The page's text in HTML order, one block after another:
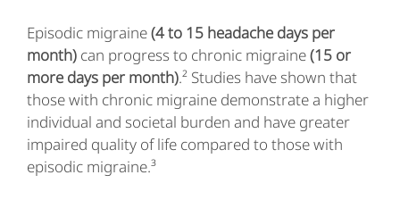
Episodic migraine(4 to 15 headache days per
month) can progress to chronic migraine(15 or
more days per month).² Studies have shown that
those with chronic migraine demonstrate a higher
individual and societal burden and have greater
impaired quality of life compared to those with
episodic migraine.³